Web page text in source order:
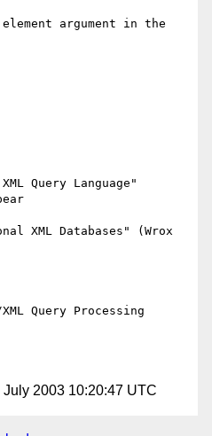
argument in the
Query Language"
XML Databases" (Wrox
Query Processing
July 2003 10:20:47 UTC